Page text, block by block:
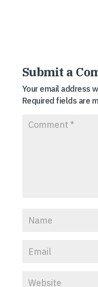
Submit a
Your email address
Required fields are